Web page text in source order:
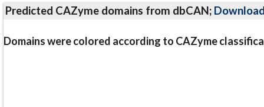
Predicted CAZyme domains from dbCAN;
Domains were colored according to CAZyme